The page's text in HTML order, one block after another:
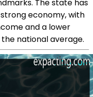
The state has
economy, with
and a lower
national average.